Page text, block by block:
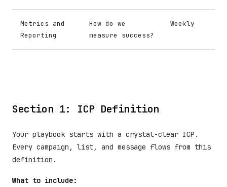
Metrics and
Reporting
How do we
measure success?
Weekly
Section 1: ICP Definition
Your playbook starts with a crystal-clear ICP.
Every campaign, list, and message flows from this
definition.
What to include: